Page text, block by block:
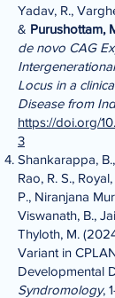
Yadav, R.,
& Purushottam,
de novo CAG
Locus in a
Disease from
https://doi.org/
3
Shankarappa,
Rao, R. S.,
P., Niranjana
Viswanath, B.,
Thyloth, M.
Variant in
Developmental
Syndromology,